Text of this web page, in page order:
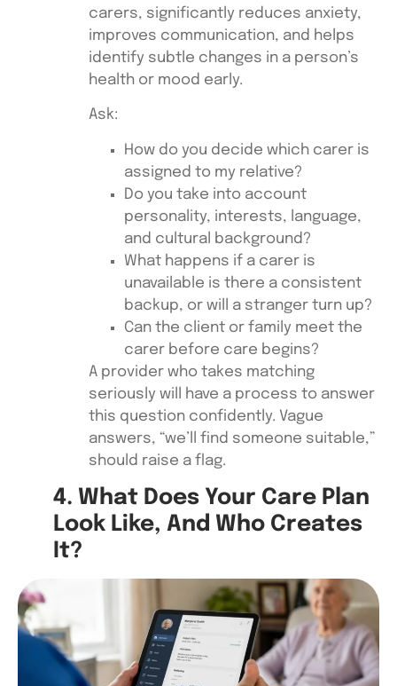
carers, significantly reduces anxiety,
improves communication, and helps
identify subtle changes in a person’s
health or mood early.
Ask:
How do you decide which carer is
assigned to my relative?
Do you take into account
personality, interests, language,
and cultural background?
What happens if a carer is
unavailable is there a consistent
backup, or will a stranger turn up?
Can the client or family meet the
carer before care begins?
A provider who takes matching
seriously will have a process to answer
this question confidently. Vague
answers, “we’ll find someone suitable,”
should raise a flag.
4. What Does Your Care Plan
Look Like, And Who Creates
It?